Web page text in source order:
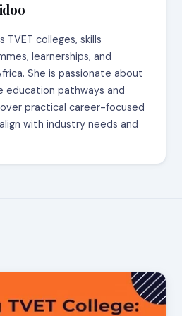
TVET colleges, skills
learnerships, and
She is passionate about
education pathways and
practical career-focused
with industry needs and